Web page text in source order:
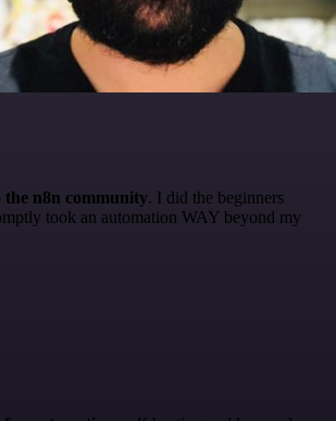
n8n community. I did the beginners
took an automation WAY beyond my